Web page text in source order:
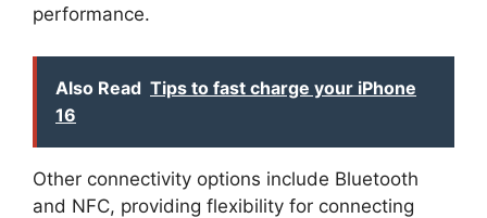
performance.
Also Read Tips to fast charge your iPhone
16
Other connectivity options include Bluetooth
and NFC, providing flexibility for connecting